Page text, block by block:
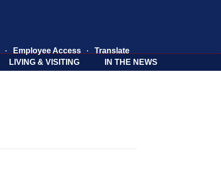
Employee Access
Translate
LIVING & VISITING IN THE NEWS